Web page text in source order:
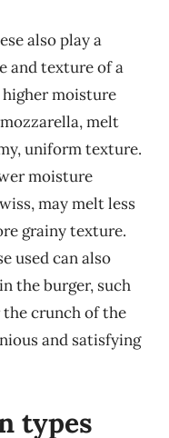
also play a
and texture of a
higher moisture
melt
uniform texture.
moisture
may melt less
grainy texture.
used can also
the burger, such
the crunch of the
and satisfying
types